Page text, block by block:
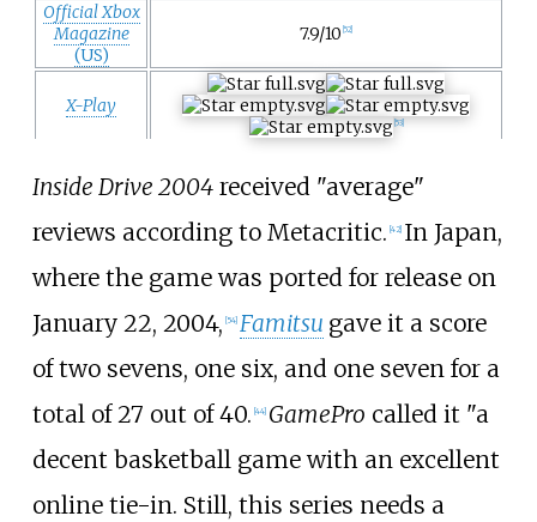
Official Xbox
Magazine
(US)
7.9/10 52]
X-Play
53]
Inside Drive 2004received "average"
reviews according to Metacritic. 42] In Japan,
where the game was ported for release on
January 22, 2004, 54] Famitsu gave it a score
of two sevens, one six, and one seven for a
total of 27 out of 40. 44] GamePro called it "a
decent basketball game with an excellent
online tie-in. Still, this series needs a